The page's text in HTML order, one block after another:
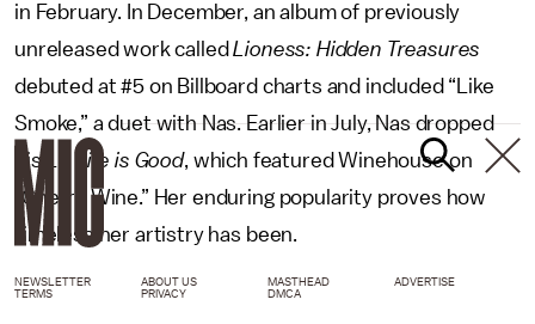
in February. In December, an album of previously
unreleased work calledLioness: Hidden Treasures
debuted at #5 on Billboard charts and included “Like
Smoke,” a duet with Nas. Earlier in July, Nas dropped
his LP
Life is Good, which featured Winehouse on
“Cherry Wine.” Her enduring popularity proves how
timeless her artistry has been.
NEWSLETTER ABOUT US MASTHEAD
ADVERTISE
TERMS
PRIVACY DMCA